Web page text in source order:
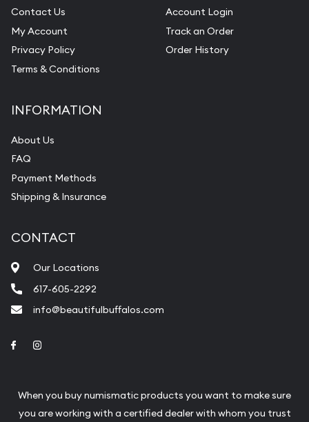
Contact Us
My Account
Privacy Policy
Terms & Conditions
Account Login
Track an Order
Order History
INFORMATION
About Us
FAQ
Payment Methods
Shipping & Insurance
CONTACT
Our Locations
617-605-2292
info@beautifulbuffalos.com
Link to Facebook
When you buy numismatic products you want to make sure
you are working with a certified dealer with whom you trust